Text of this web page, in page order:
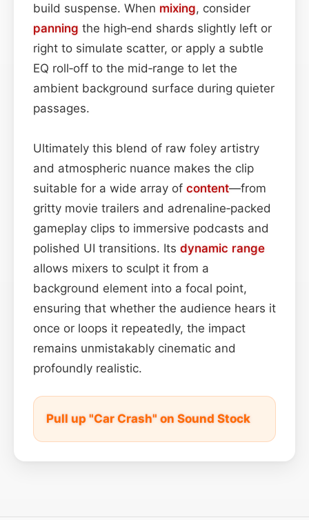
build suspense. When mixing, consider
panning the high‑end shards slightly left or
right to simulate scatter, or apply a subtle
EQ roll‑off to the mid‑range to let the
ambient background surface during quieter
passages.
Ultimately this blend of raw foley artistry
and atmospheric nuance makes the clip
suitable for a wide array of content—from
gritty movie trailers and adrenaline‑packed
gameplay clips to immersive podcasts and
polished UI transitions. Its dynamic range
allows mixers to sculpt it from a
background element into a focal point,
ensuring that whether the audience hears it
once or loops it repeatedly, the impact
remains unmistakably cinematic and
profoundly realistic.
Pull up "Car Crash" on Sound Stock